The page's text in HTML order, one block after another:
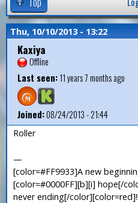
Thu, 10/10/2013 - 13:22
Kaxiya
Offline
Last seen:11 years 7 months ago
Joined:08/24/2013 - 21:44
Roller
—
[color=#FF9933]A new
[color=#0000FF][b][i] hope[/
never ending[/